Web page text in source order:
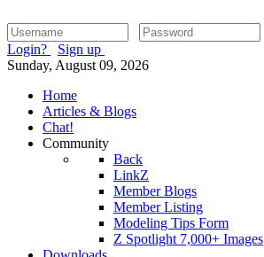
Login?
Sign up
Sunday, August 09, 2026
Home
Articles & Blogs
Chat!
Community
Back
LinkZ
Member Blogs
Member Listing
Modeling Tips Form
Z Spotlight 7,000+ Images